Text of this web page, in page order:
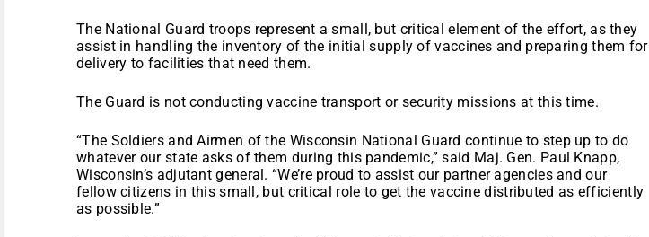
The National Guard troops represent a small, but critical element of the effort, as they
assist in handling the inventory of the initial supply of vaccines and preparing them for
delivery to facilities that need them.
The Guard is not conducting vaccine transport or security missions at this time.
“The Soldiers and Airmen of the Wisconsin National Guard continue to step up to do
whatever our state asks of them during this pandemic,” said Maj. Gen. Paul Knapp,
Wisconsin’s adjutant general. “We’re proud to assist our partner agencies and our
fellow citizens in this small, but critical role to get the vaccine distributed as efficiently
as possible.”